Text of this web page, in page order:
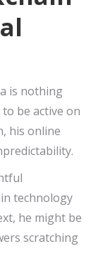
is nothing
be active on
his online
technology
he might be
scratching